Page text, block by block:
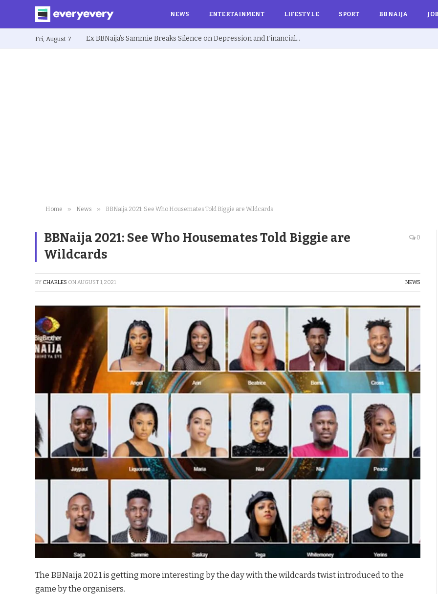
NEWS ENTERTAINMENT LIFESTYLE SPORT BBNAIJA
Fri, August 7 Ex BBNaija’s Sammie Breaks Silence on Depression and Financial Hardship After Fame “I Cried Alone in Lekki”
Home » News » BBNaija 2021: See Who Housemates Told Biggie are Wildcards
BBNaija 2021: See Who Housemates Told Biggie are
Wildcards
0
BY CHARLES ONAUGUST 1, 2021 NEWS
The BBNaija 2021 is getting more interesting by the day with the wildcards twist introduced to the
game by the organisers.